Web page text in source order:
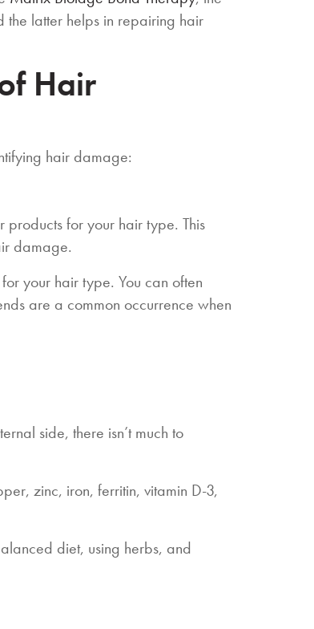
latter helps in repairing hair
Hair
hair damage:
for your hair type. This
damage.
your hair type. You can often
are a common occurrence when
side, there isn’t much to
zinc, iron, ferritin, vitamin D-3,
diet, using herbs, and